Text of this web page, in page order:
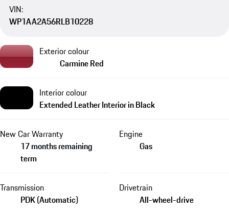
VIN:
WP1AA2A56RLB10228
Exterior colour
Carmine Red
Interior colour
Extended Leather Interior in Black
New Car Warranty
17 months remaining
term
Engine
Gas
Transmission
PDK (Automatic)
Drivetrain
All-wheel-drive